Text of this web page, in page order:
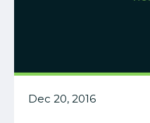
Dec 20, 2016